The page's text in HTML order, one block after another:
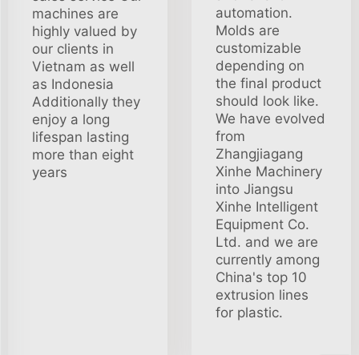
machines are
highly valued by
our clients in
Vietnam as well
as Indonesia
Additionally they
enjoy a long
lifespan lasting
more than eight
years
automation.
Molds are
customizable
depending on
the final product
should look like.
We have evolved
from
Zhangjiagang
Xinhe Machinery
into Jiangsu
Xinhe Intelligent
Equipment Co.
Ltd. and we are
currently among
China's top 10
extrusion lines
for plastic.